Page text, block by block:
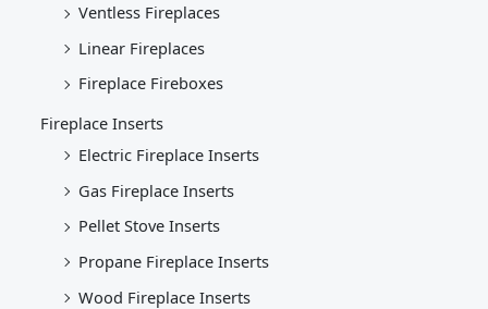
Ventless Fireplaces
Linear Fireplaces
Fireplace Fireboxes
Fireplace Inserts
Electric Fireplace Inserts
Gas Fireplace Inserts
Pellet Stove Inserts
Propane Fireplace Inserts
Wood Fireplace Inserts